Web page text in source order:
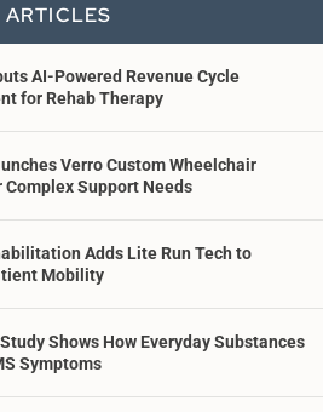
ARTICLES
AI-Powered Revenue Cycle
for Rehab Therapy
Verro Custom Wheelchair
Complex Support Needs
Adds Lite Run Tech to
Mobility
Shows How Everyday Substances
Symptoms